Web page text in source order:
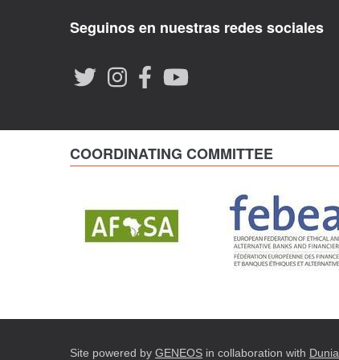
Seguinos en nuestras redes sociales
COORDINATING COMMITTEE
Site powered by GENEOS in collaboration with Dunia